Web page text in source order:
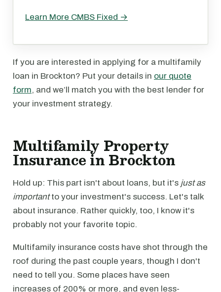
Learn More CMBS Fixed →
If you are interested in applying for a multifamily
loan in Brockton? Put your details in our quote
form, and we’ll match you with the best lender for
your investment strategy.
Multifamily Property
Insurance in Brockton
Hold up: This part isn't about loans, but it's just as
importantto your investment's success. Let's talk
about insurance. Rather quickly, too, I know it's
probably not your favorite topic.
Multifamily insurance costs have shot through the
roof during the past couple years, though I don't
need to tell you. Some places have seen
increases of 200% or more, and even less-